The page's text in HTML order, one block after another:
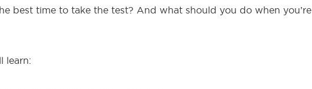
best time to take the test? And what should you do when you’re
learn: